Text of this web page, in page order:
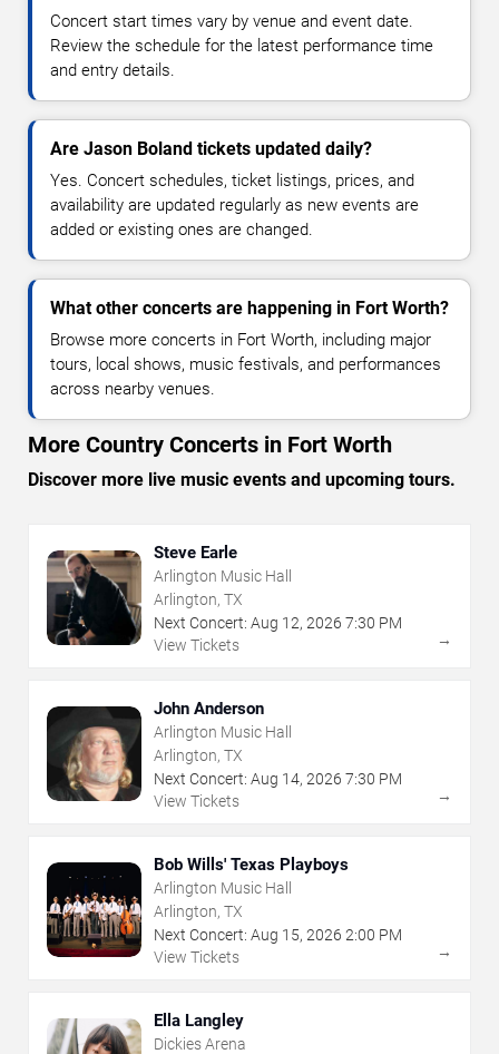
Concert start times vary by venue and event date.
Review the schedule for the latest performance time
and entry details.
Are Jason Boland tickets updated daily?
Yes. Concert schedules, ticket listings, prices, and
availability are updated regularly as new events are
added or existing ones are changed.
What other concerts are happening in Fort Worth?
Browse more concerts in Fort Worth, including major
tours, local shows, music festivals, and performances
across nearby venues.
More Country Concerts in Fort Worth
Discover more live music events and upcoming tours.
Steve Earle
Arlington Music Hall
Arlington, TX
Next Concert: Aug 12, 2026 7:30 PM
View Tickets
→
John Anderson
Arlington Music Hall
Arlington, TX
Next Concert: Aug 14, 2026 7:30 PM
View Tickets
→
Bob Wills' Texas Playboys
Arlington Music Hall
Arlington, TX
Next Concert: Aug 15, 2026 2:00 PM
View Tickets
→
Ella Langley
Dickies Arena